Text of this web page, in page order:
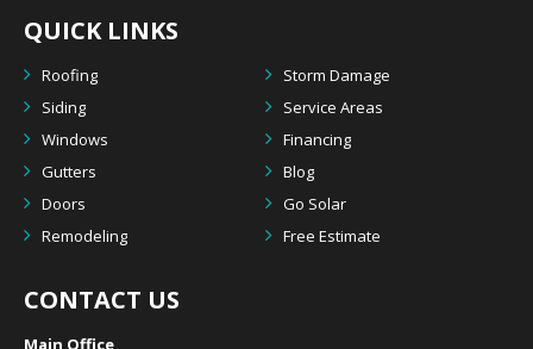
QUICK LINKS
Roofing
Storm Damage
Siding
Service Areas
Windows
Financing
Gutters
Blog
Doors
Go Solar
Remodeling
Free Estimate
CONTACT US
Main Office